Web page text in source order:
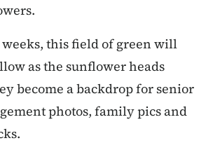
this field of green will
as the sunflower heads
become a backdrop for senior
photos, family pics and